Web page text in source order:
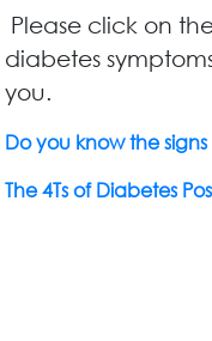
Please click on
diabetes
you.
Do you know the
The 4Ts of Diabetes